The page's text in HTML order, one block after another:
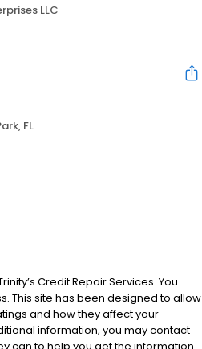
LLC
FL
Credit Repair Services. You
This site has been designed to allow
and how they affect your
information, you may contact